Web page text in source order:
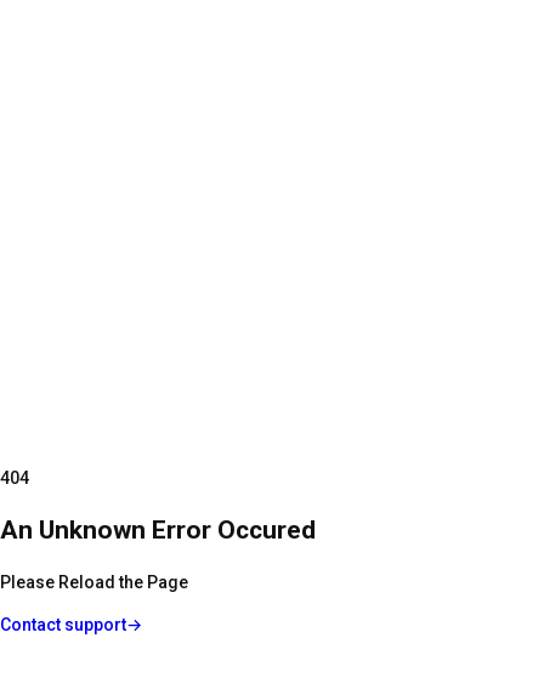
404
An Unknown Error Occured
Please Reload the Page
Contact support→